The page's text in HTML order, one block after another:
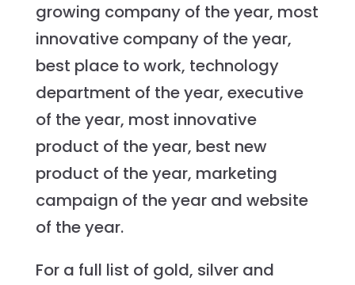
growing company of the year, most
innovative company of the year,
best place to work, technology
department of the year, executive
of the year, most innovative
product of the year, best new
product of the year, marketing
campaign of the year and website
of the year.
For a full list of gold, silver and